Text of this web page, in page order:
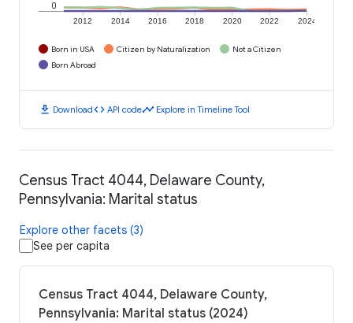
2012 2014 2016 2018 2020 2022 2024
0
Born in USA Citizen by Naturalization
Not a Citizen
Born Abroad
download Downloadcode API codetimeline Explore in Timeline Tool
Census Tract 4044, Delaware County,
Pennsylvania: Marital status
Explore other facets (3)
See per capita
Census Tract 4044, Delaware County,
Pennsylvania: Marital status (2024)